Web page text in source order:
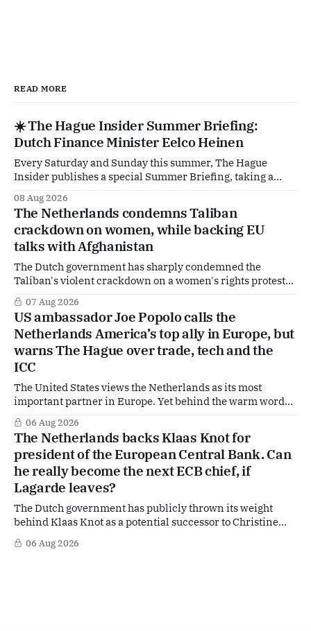
READ MORE
☀️ The Hague Insider Summer Briefing:
Dutch Finance Minister Eelco Heinen
Every Saturday and Sunday this summer, The Hague
Insider publishes a special Summer Briefing, taking a
shaping The Hague, Brussels and beyond. Today: Dutch
Finance Minister Eelco Heinen. Our Summer Briefings
are freely accessible during the summer period. If you'
08 Aug 2026
The Netherlands condemns Taliban
crackdown on women, while backing EU
talks with Afghanistan
The Dutch government has sharply condemned the
Taliban's violent crackdown on a women's rights protest
in Afghanistan, accusing the regime of violating
fundamental human rights. Yet at the same time, The
Hague is supporting European efforts to maintain
technical contacts with the Taliban on sensitive issues,
07 Aug 2026
US ambassador Joe Popolo calls the
Netherlands America’s top ally in Europe, but
warns The Hague over trade, tech and the
ICC
The United States views the Netherlands as its most
important partner in Europe. Yet behind the warm words
of US Ambassador in The Netherlands, Joe Popolo, lies a
tougher message: Washington expects continued Dutch
alignment on trade, technology and security, and is
prepared to push back when Dutch policy moves
06 Aug 2026
The Netherlands backs Klaas Knot for
president of the European Central Bank. Can
he really become the next ECB chief, if
Lagarde leaves?
The Dutch government has publicly thrown its weight
behind Klaas Knot as a potential successor to Christine
Lagarde at the helm of the European Central Bank (ECB), a
move that places the former Dutch central banker firmly
06 Aug 2026